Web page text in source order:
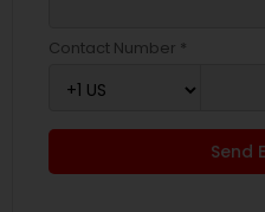
Contact Number *
Send